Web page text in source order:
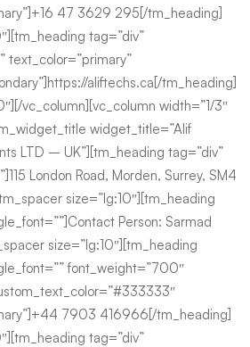
47 3629 295[/tm_heading]
tag=”div”
text_color=”primary”
aliftechs.ca[/tm_heading]
vc_column][vc_column width=”1/3″
widget_title=”Alif
LTD – UK”][tm_heading tag=”div”
London Road, Morden, Surrey, SM4
size=”lg:10″][tm_heading
Person: Sarmad
size=”lg:10″][tm_heading
font_weight=”700″
7903 416966[/tm_heading]
tag=”div”